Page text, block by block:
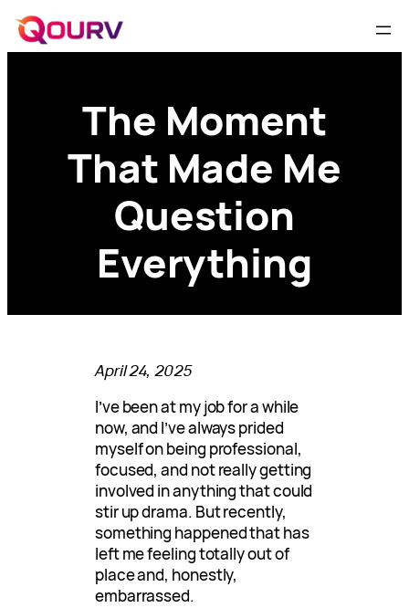
The Moment
That Made Me
Question
Everything
April 24, 2025
I’ve been at my job for a while
now, and I’ve always prided
myself on being professional,
focused, and not really getting
involved in anything that could
stir up drama. But recently,
something happened that has
left me feeling totally out of
place and, honestly,
embarrassed.